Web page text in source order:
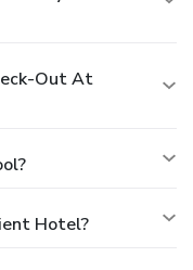
Out At
Hotel?